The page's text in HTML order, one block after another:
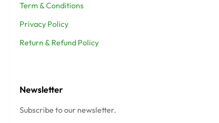
Term & Conditions
Privacy Policy
Return & Refund Policy
Newsletter
Subscribe to our newsletter.